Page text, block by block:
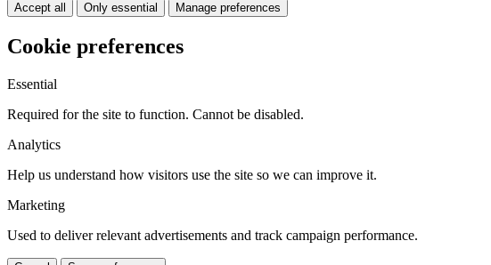
Accept all Only essential Manage preferences
Cookie preferences
Essential
Required for the site to function. Cannot be disabled.
Analytics
Help us understand how visitors use the site so we can improve it.
Marketing
Used to deliver relevant advertisements and track campaign performance.